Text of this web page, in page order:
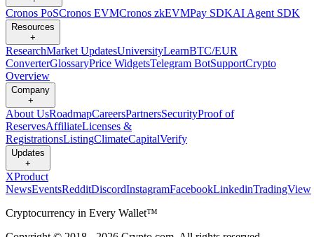
Cronos PoSCronos EVMCronos zkEVMPay SDKAI Agent SDK
Resources
+
ResearchMarket UpdatesUniversityLearnBTC/EUR
ConverterGlossaryPrice WidgetsTelegram BotSupportCrypto
Overview
Company
+
About UsRoadmapCareersPartnersSecurityProof of
ReservesAffiliateLicenses &
RegistrationsListingClimateCapitalVerify
Updates
+
XProduct
NewsEventsRedditDiscordInstagramFacebookLinkedinTradingView
Cryptocurrency in Every Wallet™